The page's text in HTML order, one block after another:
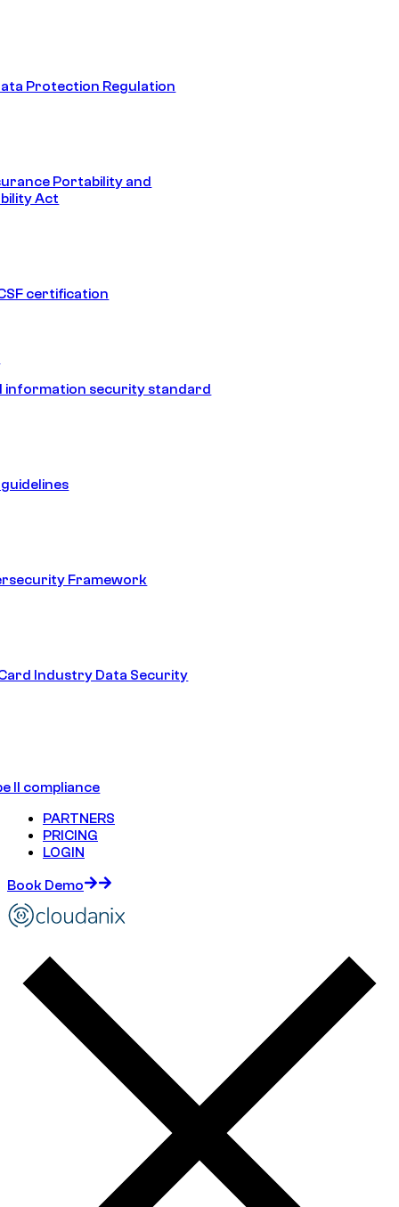
Protection Regulation
Portability and
Act
certification
information security standard
guidelines
Framework
Industry Data Security
II compliance
PARTNERS
PRICING
LOGIN
Book Demo